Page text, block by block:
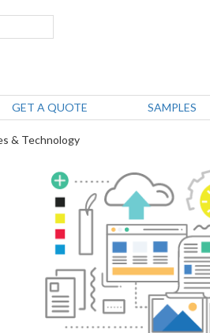
GET A QUOTE SAMPLES
& Technology